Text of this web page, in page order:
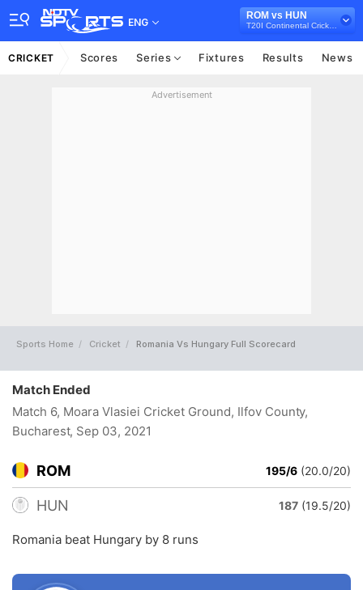
ENG
ROM vs HUN
CRICKET Scores Series Fixtures Results News
Advertisement
Sports Home Cricket Romania Vs Hungary Full Scorecard
Match Ended
Match 6, Moara Vlasiei Cricket Ground, Ilfov County,
Bucharest, Sep 03, 2021
ROM 195/6 (20.0/20)
HUN 187 (19.5/20)
Romania beat Hungary by 8 runs